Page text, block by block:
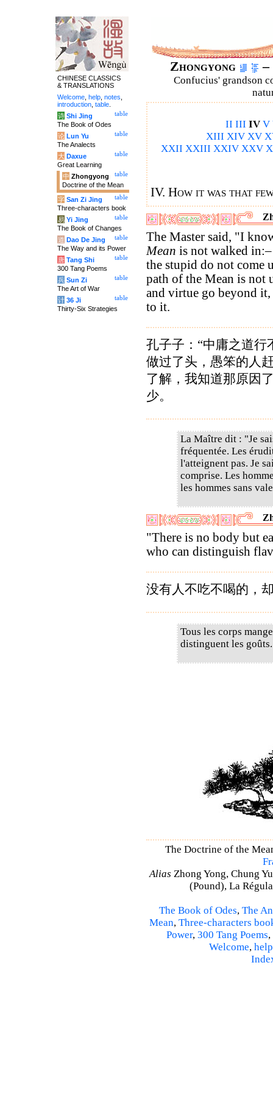
Zhongyong –
Confucius' grandson
II III IV V
XIII XIV XV
XXII XXIII XXIV XXV
IV. How it was that
The Master said, "I
Mean is not walked
the stupid do not come
path of the Mean is not
and virtue go beyond
to it.
孔子子：“中庸之道行
做过了头，愚笨的人
了解，我知道那原因
少。
La Maître dit : "Je
fréquentée. Les
l'atteignent pas. Je
comprise. Les
les hommes sans
"There is no body but
who can distinguish
没有人不吃不喝的，
Tous les corps
distinguent les goûts.
The Doctrine of the
Alias Zhong Yong, Chung
(Pound), La
The Book of Odes, The
Mean, Three-characters
Power, 300 Tang Poems,
Welcome, help
CHINESE CLASSICS
& TRANSLATIONS
Welcome help notes
introduction table
table
诗 Shi Jing
The Book of Odes
table
论 Lun Yu
The Analects
table
大 Daxue
Great Learning
table
中 Zhongyong
Doctrine of the Mean
table
字 San Zi Jing
Three-characters book
table
易 Yi Jing
The Book of Changes
table
道 Dao De Jing
The Way and its Power
table
唐 Tang Shi
300 Tang Poems
table
兵 Sun Zi
The Art of War
table
计 36 Ji
Thirty-Six Strategies